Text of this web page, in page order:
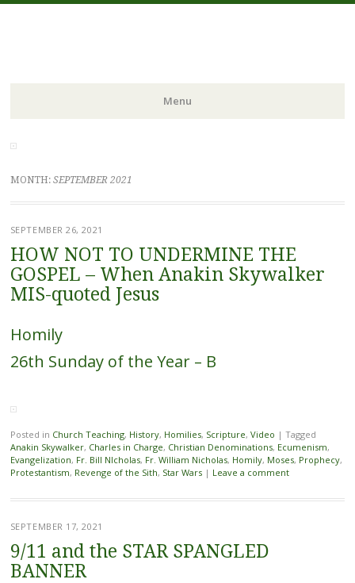
Menu
Skip to content
MONTH: SEPTEMBER 2021
SEPTEMBER 26, 2021
HOW NOT TO UNDERMINE THE
GOSPEL – When Anakin Skywalker
MIS-quoted Jesus
Homily
26th Sunday of the Year – B
Posted in Church Teaching, History, Homilies, Scripture, Video | Tagged
Anakin Skywalker, Charles in Charge, Christian Denominations, Ecumenism,
Evangelization, Fr. Bill NIcholas, Fr. William Nicholas, Homily, Moses, Prophecy,
Protestantism, Revenge of the Sith, Star Wars | Leave a comment
SEPTEMBER 17, 2021
9/11 and the STAR SPANGLED
BANNER